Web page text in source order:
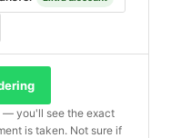
— you'll see the exact
is taken. Not sure if